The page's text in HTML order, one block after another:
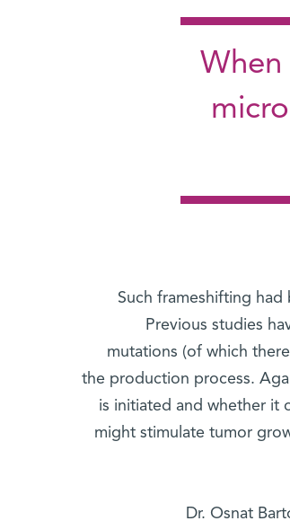
When
Such frameshifting
Previous studies
mutations (of which
the production process.
is initiated and whether it
might stimulate tumor
Dr. Osnat